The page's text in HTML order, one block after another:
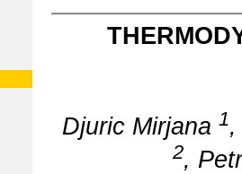
Djuric Mirjana 1,
2,